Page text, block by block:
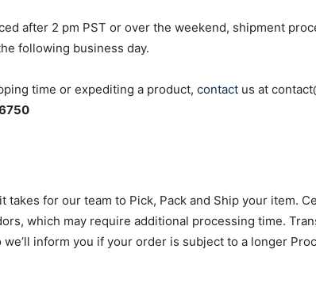
after 2 pm PST or over the weekend, shipment
following business day.
time or expediting a product, contact us at
takes for our team to Pick, Pack and Ship your item.
which may require additional processing time.
inform you if your order is subject to a longer